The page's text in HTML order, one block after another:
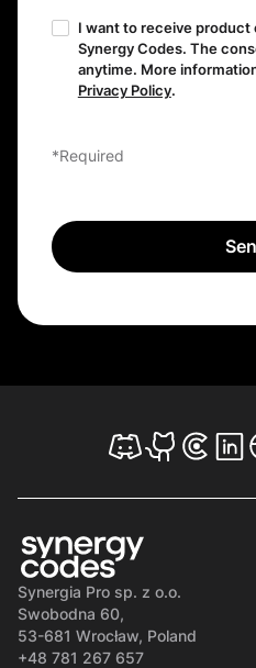
I want to receive
Synergy Codes. The
anytime. More
Privacy Policy.
*Required
Synergia Pro sp. z o.o.
Swobodna 60,
53-681 Wrocław, Poland
+48 781 267 657